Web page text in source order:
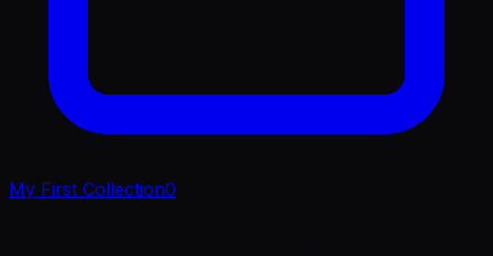
My First Collection0